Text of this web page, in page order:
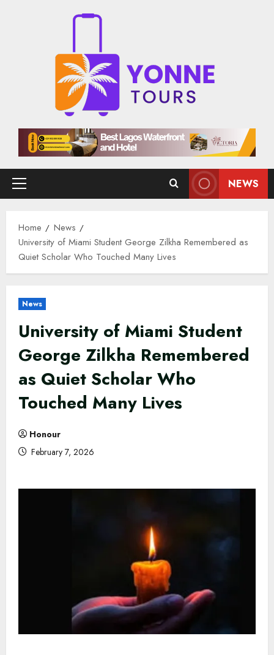
Primary
NEWS
Home
News
University of Miami Student George Zilkha Remembered as
Quiet Scholar Who Touched Many Lives
News
University of Miami Student
George Zilkha Remembered
as Quiet Scholar Who
Touched Many Lives
Honour
February 7, 2026